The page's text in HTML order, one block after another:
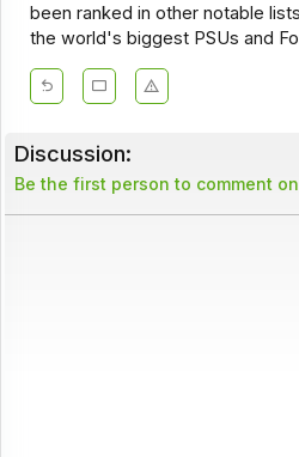
been ranked in other notable
the world's biggest PSUs and
Discussion:
Be the first person to comment